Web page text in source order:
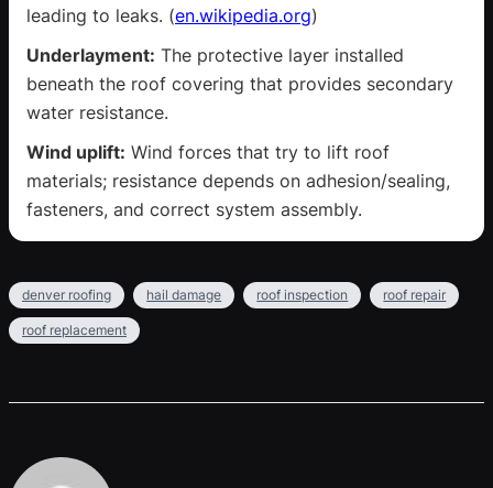
leading to leaks. (en.wikipedia.org)
Underlayment: The protective layer installed
beneath the roof covering that provides secondary
water resistance.
Wind uplift: Wind forces that try to lift roof
materials; resistance depends on adhesion/sealing,
fasteners, and correct system assembly.
denver roofing hail damage roof inspection roof repair
roof replacement